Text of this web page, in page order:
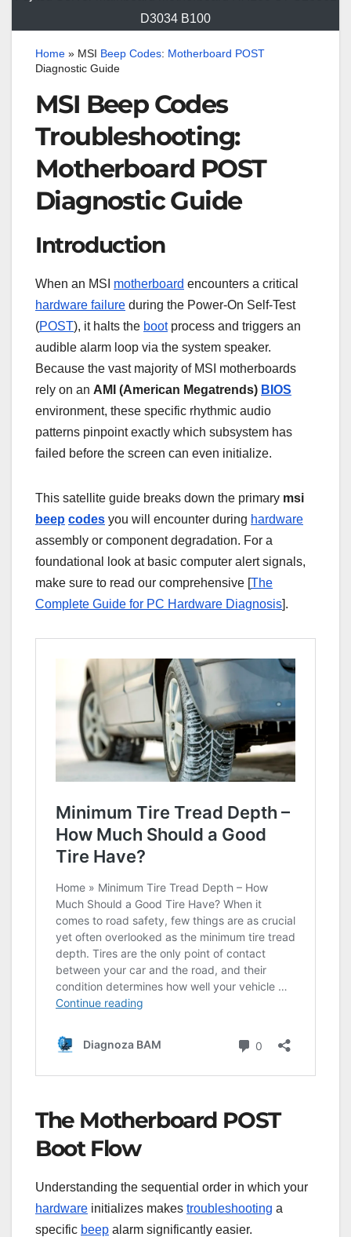
D3034 B100
Home » MSI Beep Codes: Motherboard POST
Diagnostic Guide
MSI Beep Codes
Troubleshooting:
Motherboard POST
Diagnostic Guide
Introduction
When an MSI motherboard encounters a critical
hardware failure during the Power-On Self-Test
(POST), it halts the bootprocess and triggers an
audible alarm loop via the system speaker.
Because the vast majority of MSI motherboards
rely on an AMI (American Megatrends) BIOS
environment, these specific rhythmic audio
patterns pinpoint exactly which subsystem has
failed before the screen can even initialize.
This satellite guide breaks down the primary msi
beep codes you will encounter during hardware
assembly or component degradation. For a
foundational look at basic computer alert signals,
make sure to read our comprehensive [The
Complete Guide for PC Hardware Diagnosis].
The Motherboard POST
Boot Flow
Understanding the sequential order in which your
hardware initializes makes troubleshooting a
specific beep alarm significantly easier.